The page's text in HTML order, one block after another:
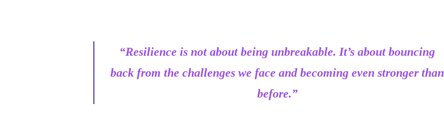
“Resilience is not about being unbreakable. It’s about bouncing
back from the challenges we face and becoming even stronger than
before.”